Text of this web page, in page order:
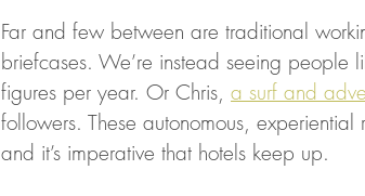
Far and few between are traditional
briefcases. We’re instead seeing people
figures per year. Or Chris, a surf and
followers. These autonomous,
and it’s imperative that hotels keep up.